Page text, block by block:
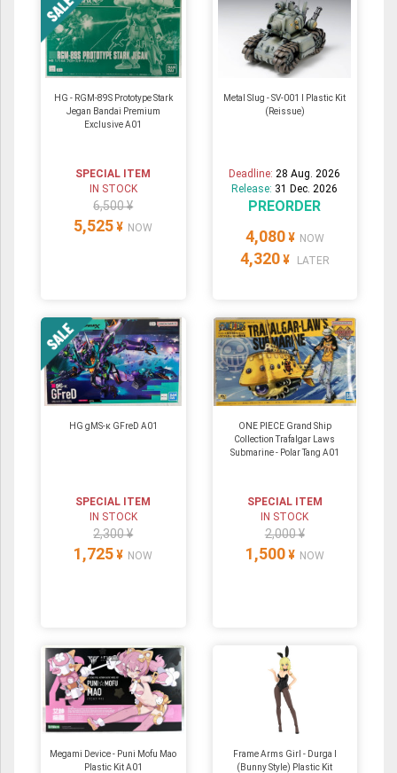
HG - RGM-89S Prototype Stark
Jegan Bandai Premium
Exclusive A01
SPECIAL ITEM
IN STOCK
6,500 ¥
5,525 ¥ NOW
Metal Slug - SV-001 I Plastic Kit
(Reissue)
Deadline:28 Aug. 2026
Release: 31 Dec. 2026
PREORDER
4,080 ¥ NOW
4,320 ¥ LATER
HG gMS-κ GFreD A01
SPECIAL ITEM
IN STOCK
2,300 ¥
1,725 ¥ NOW
ONE PIECE Grand Ship
Collection Trafalgar Laws
Submarine - Polar Tang A01
SPECIAL ITEM
IN STOCK
2,000 ¥
1,500 ¥ NOW
Megami Device - Puni Mofu Mao
Plastic Kit A01
Frame Arms Girl - Durga I
(Bunny Style) Plastic Kit